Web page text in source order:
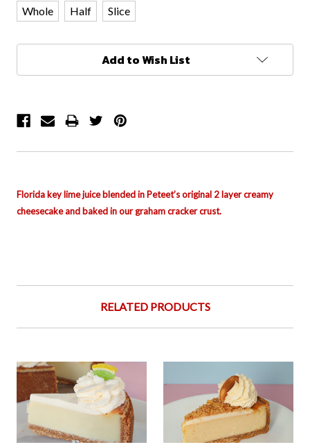
Whole Half Slice
Add to Wish List
Florida key lime juice blended in Peteet’s original 2 layer creamy
cheesecake and baked in our graham cracker crust.
RELATED PRODUCTS